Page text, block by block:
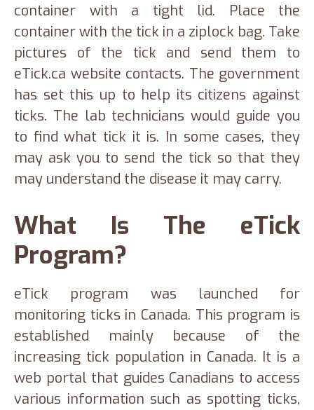
container with a tight lid. Place the
container with the tick in a ziplock bag. Take
pictures of the tick and send them to
eTick.ca website contacts. The government
has set this up to help its citizens against
ticks. The lab technicians would guide you
to find what tick it is. In some cases, they
may ask you to send the tick so that they
may understand the disease it may carry.
What Is The eTick
Program?
eTick program was launched for
monitoring ticks in Canada. This program is
established mainly because of the
increasing tick population in Canada. It is a
web portal that guides Canadians to access
various information such as spotting ticks,